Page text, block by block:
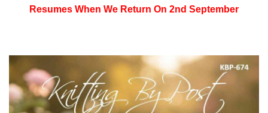
Resumes When We Return On 2nd September